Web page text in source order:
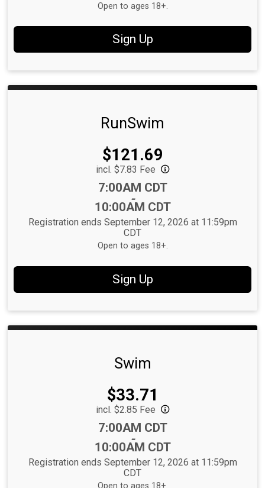
Open to ages 18+.
Sign Up
RunSwim
Price:
$121.69
incl. $7.83 Fee
7:00AM CDT
-
10:00AM CDT
Registration ends September 12, 2026 at 11:59pm
CDT
Open to ages 18+.
Sign Up
Swim
Price:
$33.71
incl. $2.85 Fee
7:00AM CDT
-
10:00AM CDT
Registration ends September 12, 2026 at 11:59pm
CDT